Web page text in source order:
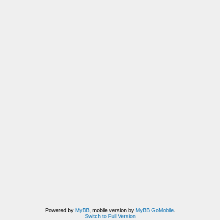
Powered by MyBB, mobile version by MyBB GoMobile.
Switch to Full Version